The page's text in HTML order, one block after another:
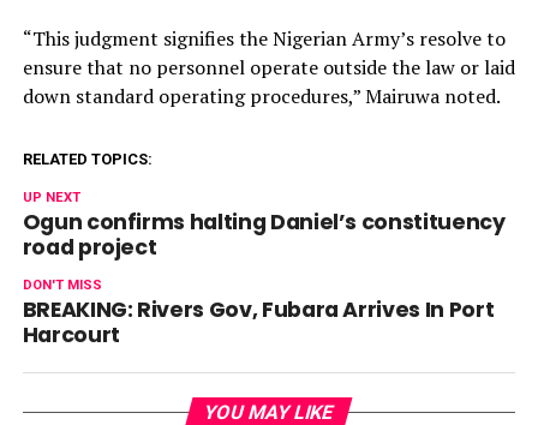
“This judgment signifies the Nigerian Army’s resolve to
ensure that no personnel operate outside the law or laid
down standard operating procedures,” Mairuwa noted.
RELATED TOPICS:
UP NEXT
Ogun confirms halting Daniel’s constituency
road project
DON'T MISS
BREAKING: Rivers Gov, Fubara Arrives In Port
Harcourt
YOU MAY LIKE